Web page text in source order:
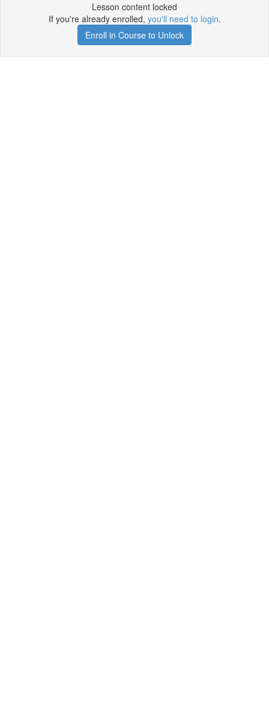
Lesson content locked
If you're already enrolled, you'll need to login.
Enroll in Course to Unlock